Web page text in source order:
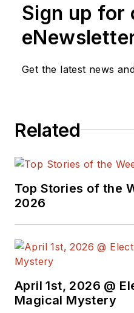
Sign up for
Get the latest news
Related
Top Stories of the
2026
April 1st, 2026 @
Magical Mystery